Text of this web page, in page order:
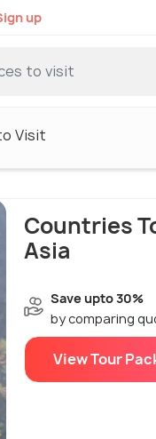
up
Visit
Countries
Asia
Save upto 30%
by comparing
View Tour